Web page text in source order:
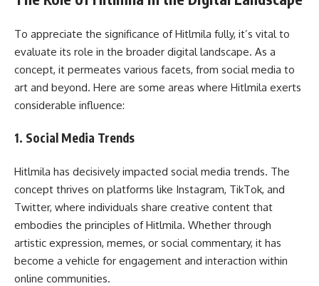
To appreciate the significance of Hitlmila fully, it’s vital to
evaluate its role in the broader digital landscape. As a
concept, it permeates various facets, from social media to
art and beyond. Here are some areas where Hitlmila exerts
considerable influence:
1. Social Media Trends
Hitlmila has decisively impacted social media trends. The
concept thrives on platforms like Instagram, TikTok, and
Twitter, where individuals share creative content that
embodies the principles of Hitlmila. Whether through
artistic expression, memes, or social commentary, it has
become a vehicle for engagement and interaction within
online communities.